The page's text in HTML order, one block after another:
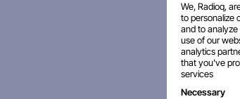
We, Radioq,
to personalize
and to
use of our
analytics
that you've
services
Necessary